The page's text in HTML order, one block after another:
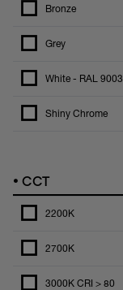
Bronze
Grey
White - RAL 9003
Shiny Chrome
• CCT
2200K
2700K
3000K CRI > 80